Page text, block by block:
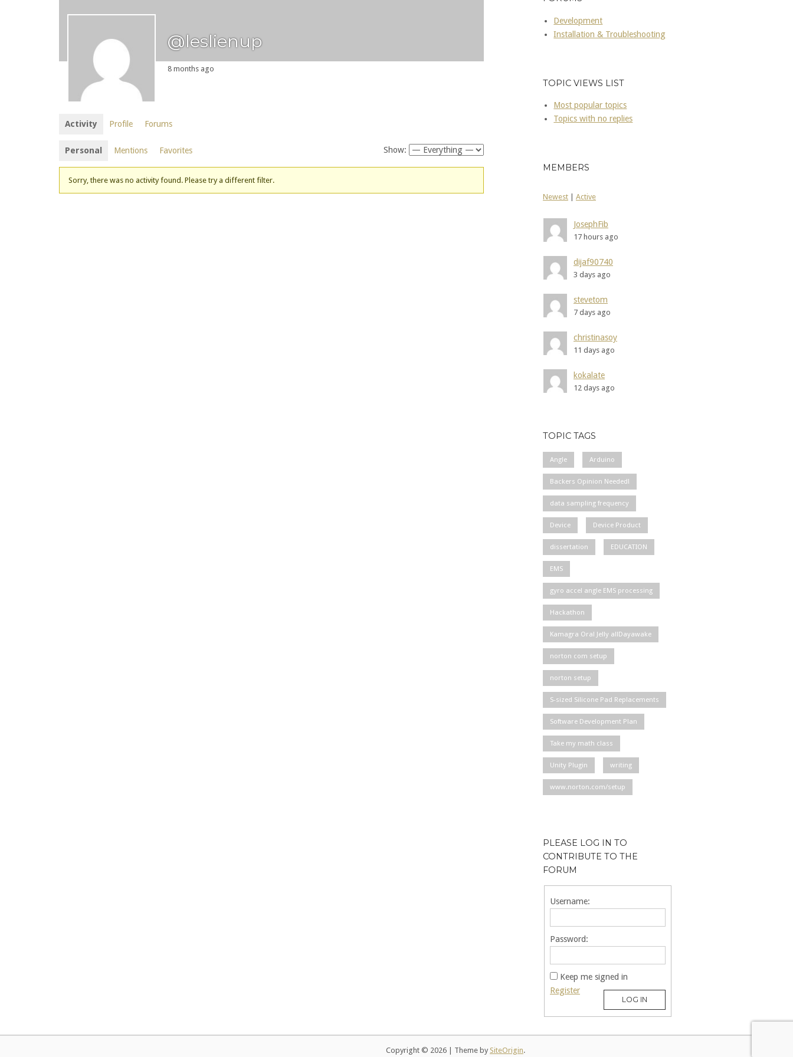
@leslienup
8 months ago
Activity Profile Forums
Personal Mentions Favorites Show:
Sorry, there was no activity found. Please try a different filter.
Development
Installation & Troubleshooting
TOPIC VIEWS LIST
Most popular topics
Topics with no replies
MEMBERS
Newest | Active
JosephFib
17 hours ago
dijaf90740
3 days ago
stevetom
7 days ago
christinasoy
11 days ago
kokalate
12 days ago
TOPIC TAGS
Angle Arduino
Backers Opinion Needed!
data sampling frequency
Device Device Product
dissertation EDUCATION
EMS
gyro accel angle EMS processing
Hackathon
Kamagra Oral Jelly allDayawake
norton com setup
norton setup
S-sized Silicone Pad Replacements
Software Development Plan
Take my math class
Unity Plugin writing
www.norton.com/setup
PLEASE LOG IN TO
CONTRIBUTE TO THE
FORUM
Username:
Password:
Keep me signed in
LOG IN
Register
Copyright © 2026 Theme by SiteOrigin.